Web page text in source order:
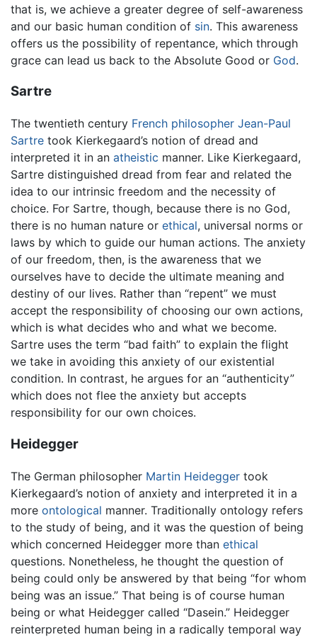
that is, we achieve a greater degree of self-awareness
and our basic human condition of sin. This awareness
offers us the possibility of repentance, which through
grace can lead us back to the Absolute Good or God.
Sartre
The twentieth century French philosopher Jean-Paul
Sartre took Kierkegaard’s notion of dread and
interpreted it in an atheistic manner. Like Kierkegaard,
Sartre distinguished dread from fear and related the
idea to our intrinsic freedom and the necessity of
choice. For Sartre, though, because there is no God,
there is no human nature or ethical, universal norms or
laws by which to guide our human actions. The anxiety
of our freedom, then, is the awareness that we
ourselves have to decide the ultimate meaning and
destiny of our lives. Rather than “repent” we must
accept the responsibility of choosing our own actions,
which is what decides who and what we become.
Sartre uses the term “bad faith” to explain the flight
we take in avoiding this anxiety of our existential
condition. In contrast, he argues for an “authenticity”
which does not flee the anxiety but accepts
responsibility for our own choices.
Heidegger
The German philosopher Martin Heidegger took
Kierkegaard’s notion of anxiety and interpreted it in a
more ontological manner. Traditionally ontology refers
to the study of being, and it was the question of being
which concerned Heidegger more than ethical
questions. Nonetheless, he thought the question of
being could only be answered by that being “for whom
being was an issue.” That being is of course human
being or what Heidegger called “Dasein.” Heidegger
reinterpreted human being in a radically temporal way